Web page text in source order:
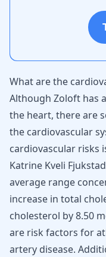
What are the
Although Zoloft has
the heart, there are
the cardiovascular
cardiovascular risks
Katrine Kveli
average range
increase in total
cholesterol by 8.50
are risk factors for
artery disease.